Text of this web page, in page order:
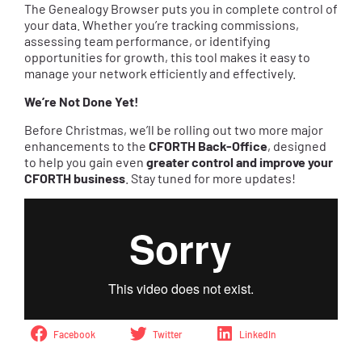
The Genealogy Browser puts you in complete control of
your data. Whether you’re tracking commissions,
assessing team performance, or identifying
opportunities for growth, this tool makes it easy to
manage your network efficiently and effectively.
We’re Not Done Yet!
Before Christmas, we’ll be rolling out two more major
enhancements to the CFORTH Back-Office, designed
to help you gain even greater control and improve your
CFORTH business . Stay tuned for more updates!
Facebook Twitter LinkedIn